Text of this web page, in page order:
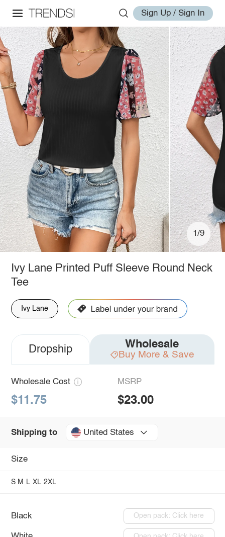
Sign Up / Sign In
1/9
Ivy Lane Printed Puff Sleeve Round Neck
Tee
Ivy Lane
Dropship Wholesale
Buy More & Save
Wholesale Cost
$11.75
MSRP
$23.00
Shipping to United States
Size
S M L XL 2XL
Black Open pack: Click here